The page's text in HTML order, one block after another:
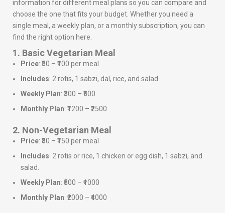
information for different meal plans so you can compare and
choose the one that fits your budget. Whether you need a
single meal, a weekly plan, or a monthly subscription, you can
find the right option here.
1. Basic Vegetarian Meal
Price: ₹50 – ₹100 per meal
Includes: 2 rotis, 1 sabzi, dal, rice, and salad.
Weekly Plan: ₹300 – ₹600
Monthly Plan: ₹1200 – ₹2500
2. Non-Vegetarian Meal
Price: ₹80 – ₹150 per meal
Includes: 2 rotis or rice, 1 chicken or egg dish, 1 sabzi, and
salad.
Weekly Plan: ₹500 – ₹1000
Monthly Plan: ₹2000 – ₹4000